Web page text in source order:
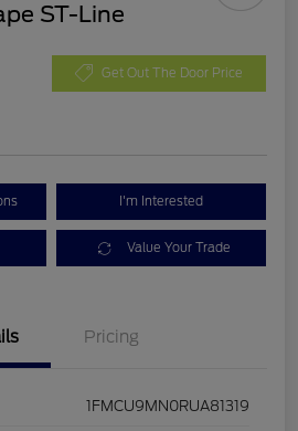
ST-Line
Get Out The Door Price
I'm Interested
Value Your Trade
Pricing
1FMCU9MN0RUA81319